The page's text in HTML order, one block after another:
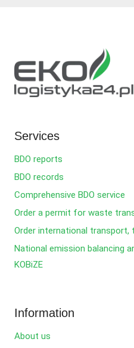
Services
BDO reports
BDO records
Comprehensive BDO service
Order a permit for waste
Order international
National emission balancing
KOBiZE
Information
About us